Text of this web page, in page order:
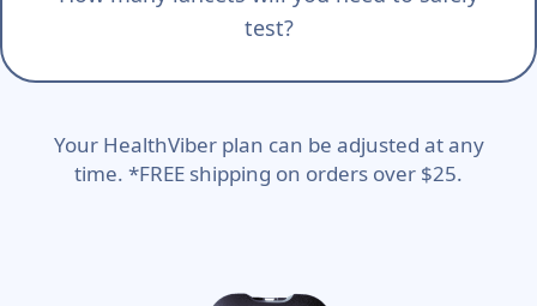
test?
Your HealthViber plan can be adjusted at any
time. *FREE shipping on orders over $25.